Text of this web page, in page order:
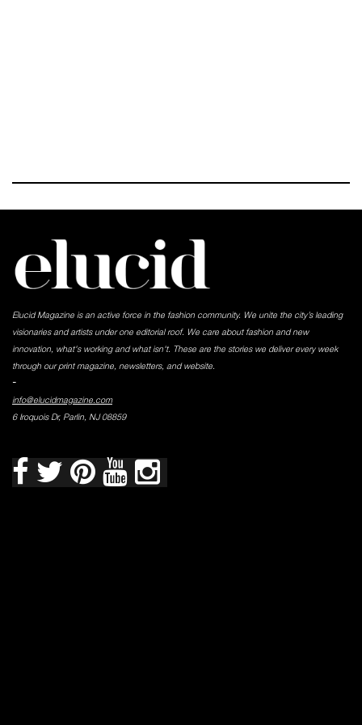
Elucid Magazine is an active force in the fashion community. We unite the city’s leading
visionaries and artists under one editorial roof. We care about fashion and new
innovation, what's working and what isn't. These are the stories we deliver every week
through our print magazine, newsletters, and website.
-
info@elucidmagazine.com
6 Iroquois Dr, Parlin, NJ 08859